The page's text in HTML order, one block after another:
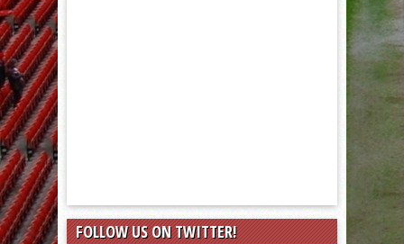
FOLLOW US ON TWITTER!